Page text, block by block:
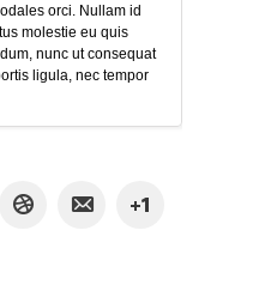
orci. Nullam id
molestie eu quis
nunc ut consequat
ligula, nec tempor